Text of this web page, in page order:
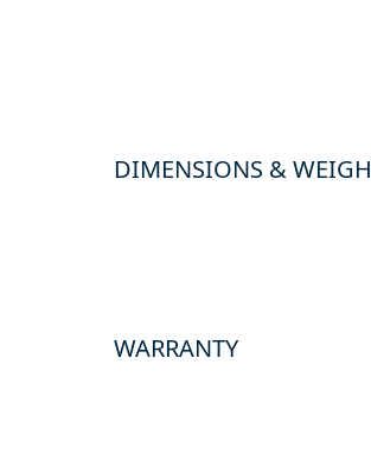
DIMENSIONS &
WARRANTY